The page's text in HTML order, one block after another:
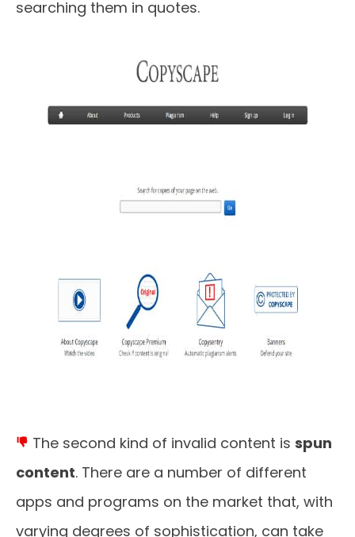
searching them in quotes.
The second kind of invalid content is spun
content. There are a number of different
apps and programs on the market that, with
varying degrees of sophistication, can take